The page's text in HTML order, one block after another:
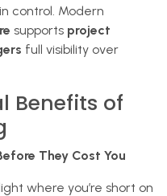
control. Modern
supports project
full visibility over
Benefits of
They Cost You
where you’re short on